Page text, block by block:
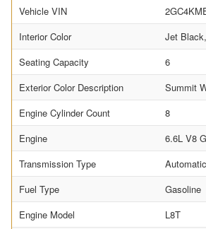
Vehicle VIN
Interior Color
Jet
Seating Capacity
6
Exterior Color Description
Summit
Engine Cylinder Count
8
Engine
6.6L V8
Transmission Type
Automatic
Fuel Type
Gasoline
Engine Model
L8T